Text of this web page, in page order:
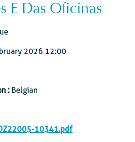
E Das Oficinas
2026 12:00
: Belgian
10341.pdf